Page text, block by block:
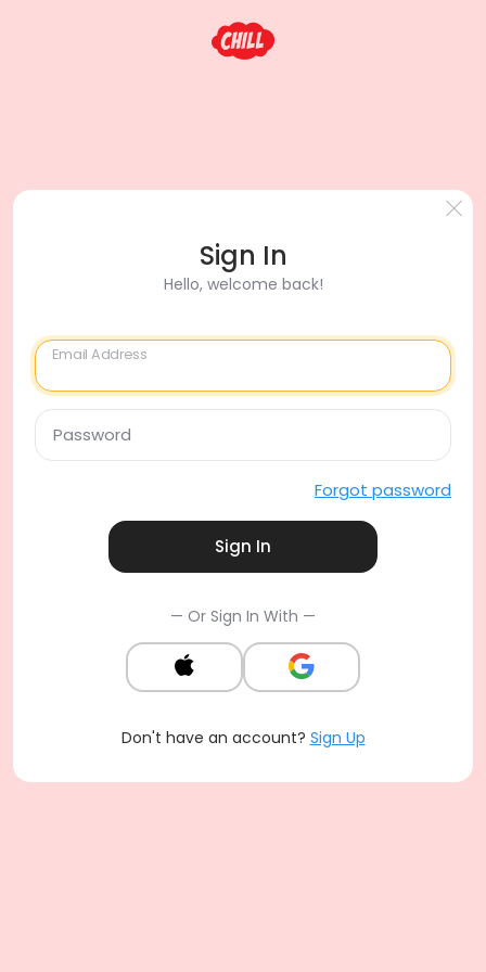
Sign In
Hello, welcome back!
Email Address
Password
Forgot password
Sign In
— Or Sign In With —
Don't have an account? Sign Up